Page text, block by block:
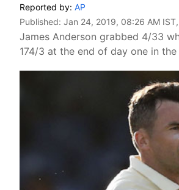
Reported by: AP
Published: Jan 24, 2019, 08:26 AM IST
James Anderson grabbed 4/33
174/3 at the end of day one in